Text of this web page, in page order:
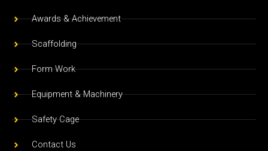
Awards & Achievement
Scaffolding
Form Work
Equipment & Machinery
Safety Cage
Contact Us